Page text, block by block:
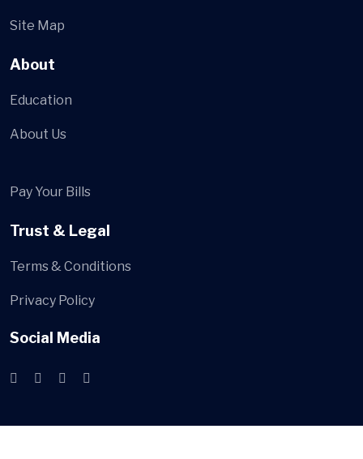
Site Map
About
Education
About Us
Pay Your Bills
Trust & Legal
Terms & Conditions
Privacy Policy
Social Media